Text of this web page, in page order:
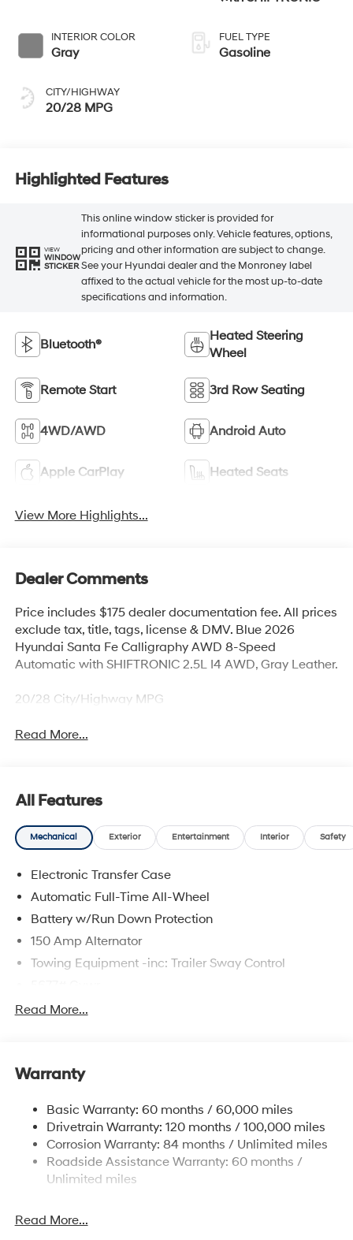
INTERIOR COLOR
Gray
CITY/HIGHWAY
20/28 MPG
FUEL TYPE
Gasoline
Highlighted Features
VIEW
WINDOW
STICKER
This online window sticker is provided for
informational purposes only. Vehicle features, options,
pricing and other information are subject to change.
See your Hyundai dealer and the Monroney label
affixed to the actual vehicle for the most up-to-date
specifications and information.
Bluetooth®
Heated Steering
Wheel
Remote Start 3rd Row Seating
4WD/AWD Android Auto
Apple CarPlay Heated Seats
View More Highlights...
Dealer Comments
Price includes $175 dealer documentation fee. All prices
exclude tax, title, tags, license & DMV. Blue 2026
Hyundai Santa Fe Calligraphy AWD 8-Speed
Automatic with SHIFTRONIC 2.5L I4 AWD, Gray Leather.
20/28 City/Highway MPG
Read More...
All Features
Mechanical Exterior Entertainment Interior Safety
Electronic Transfer Case
Automatic Full-Time All-Wheel
Battery w/Run Down Protection
150 Amp Alternator
Towing Equipment -inc: Trailer Sway Control
Gas-Pressurized Shock Absorbers
17.7 Gal. Fuel Tank
Finisher
Permanent Locking Hubs
Strut Front Suspension w/Coil Springs
Multi-Link Rear Suspension w/Coil Springs
Discs, Brake Assist, Hill Descent Control, Hill Hold
Read More...
Warranty
Basic Warranty: 60 months / 60,000 miles
Drivetrain Warranty: 120 months / 100,000 miles
Corrosion Warranty: 84 months / Unlimited miles
Roadside Assistance Warranty: 60 months /
Unlimited miles
Read More...